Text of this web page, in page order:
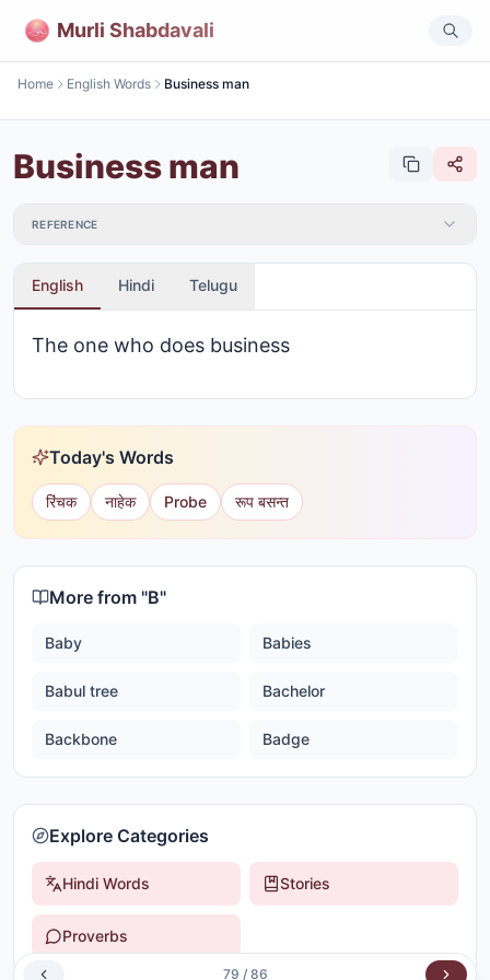
Murli Shabdavali
Home English Words Business man
Business man
REFERENCE
English Hindi Telugu
The one who does business
Today's Words
रिंचक नाहेक Probe रूप बसन्त
More from "B"
Baby Babies
Babul tree Bachelor
Backbone Badge
Explore Categories
Hindi Words Stories
Proverbs
79 / 86